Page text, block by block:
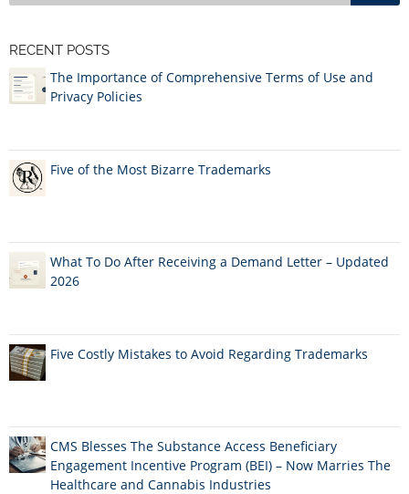
RECENT POSTS
The Importance of Comprehensive Terms of Use and
Privacy Policies
Five of the Most Bizarre Trademarks
What To Do After Receiving a Demand Letter – Updated
2026
Five Costly Mistakes to Avoid Regarding Trademarks
CMS Blesses The Substance Access Beneficiary
Engagement Incentive Program (BEI) – Now Marries The
Healthcare and Cannabis Industries